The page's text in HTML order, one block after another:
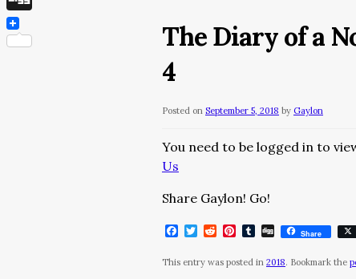
The Diary of a
4
Posted on September 5, 2018 by Gaylon
You need to be logged in to
Us
Share Gaylon! Go!
Facebook
Twitter
RedditPinterest
Tumblr
DiggShare
This entry was posted in 2018. Bookmark the
Digg